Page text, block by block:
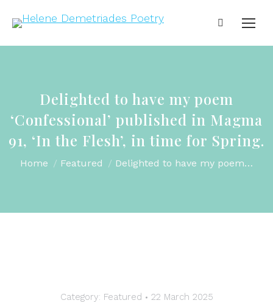
Delighted to have my poem
‘Confessional’ published in Magma
91, ‘In the Flesh’, in time for Spring.
You are here:
Home Featured Delighted to have my poem…
Category: Featured 22 March 2025